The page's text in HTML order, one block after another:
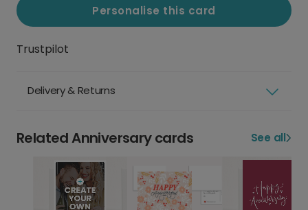
Personalise this card
Trustpilot
Delivery & Returns
Related Anniversary cards See all